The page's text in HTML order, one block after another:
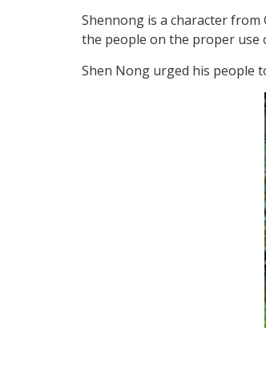
Shennong is a character from
the people on the proper use
Shen Nong urged his people